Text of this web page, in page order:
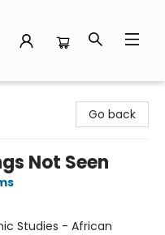
Go back
Not Seen
Studies - African